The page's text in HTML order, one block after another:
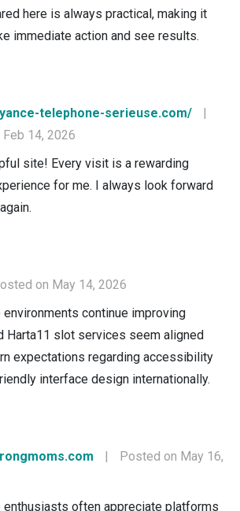
here is always practical, making it
immediate action and see results.
telephone-serieuse.com/
|
14, 2026
site! Every visit is a rewarding
for me. I always look forward
on May 14, 2026
environments continue improving
Harta11 slot services seem aligned
expectations regarding accessibility
interface design internationally.
|
Posted on May 16,
enthusiasts often appreciate platforms